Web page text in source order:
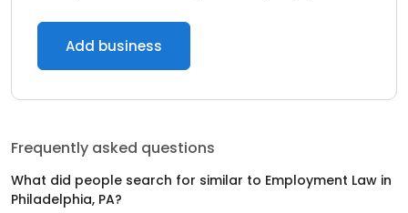
Add business
Frequently asked questions
What did people search for similar to Employment Law in
Philadelphia, PA?